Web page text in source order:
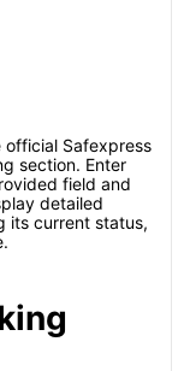
official Safexpress
section. Enter
field and
detailed
its current status,